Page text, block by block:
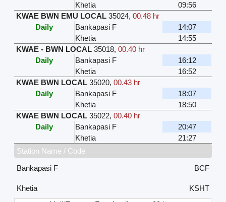
Khetia
09:56
KWAE BWN EMU LOCAL 35024,00.48 hr
Daily
Bankapasi F
14:07
Khetia
14:55
KWAE - BWN LOCAL 35018,00.40 hr
Daily
Bankapasi F
16:12
Khetia
16:52
KWAE BWN LOCAL 35020,00.43 hr
Daily
Bankapasi F
18:07
Khetia
18:50
KWAE BWN LOCAL 35022,00.40 hr
Daily
Bankapasi F
20:47
Khetia
21:27
Station Name / Code
Bankapasi F
BCF
Khetia
KSHT